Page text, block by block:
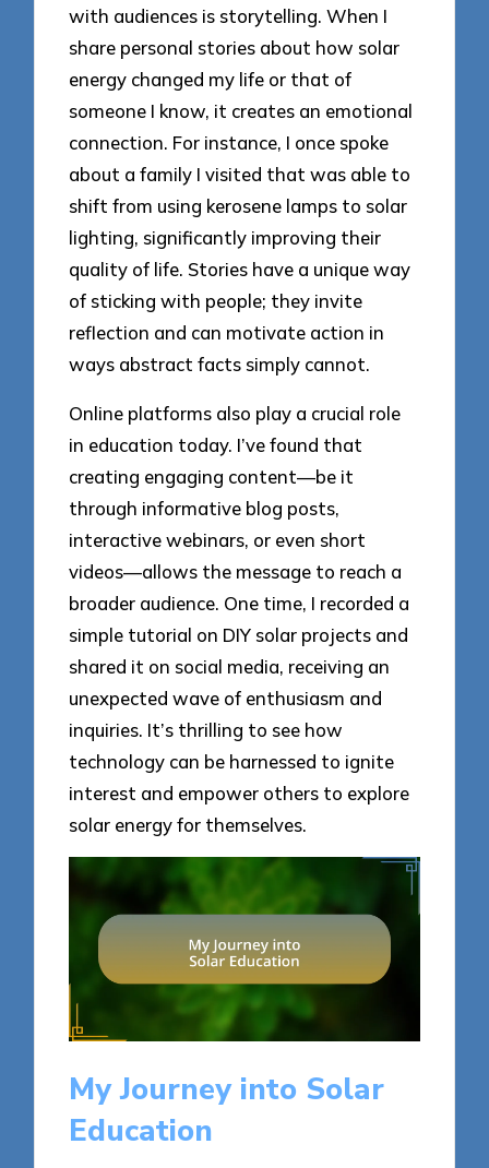
with audiences is storytelling. When I
share personal stories about how solar
energy changed my life or that of
someone I know, it creates an emotional
connection. For instance, I once spoke
about a family I visited that was able to
shift from using kerosene lamps to solar
lighting, significantly improving their
quality of life. Stories have a unique way
of sticking with people; they invite
reflection and can motivate action in
ways abstract facts simply cannot.
Online platforms also play a crucial role
in education today. I’ve found that
creating engaging content—be it
through informative blog posts,
interactive webinars, or even short
videos—allows the message to reach a
broader audience. One time, I recorded a
simple tutorial on DIY solar projects and
shared it on social media, receiving an
unexpected wave of enthusiasm and
inquiries. It’s thrilling to see how
technology can be harnessed to ignite
interest and empower others to explore
solar energy for themselves.
My Journey into Solar
Education